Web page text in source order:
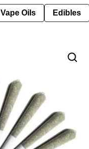
Vape Oils Edibles